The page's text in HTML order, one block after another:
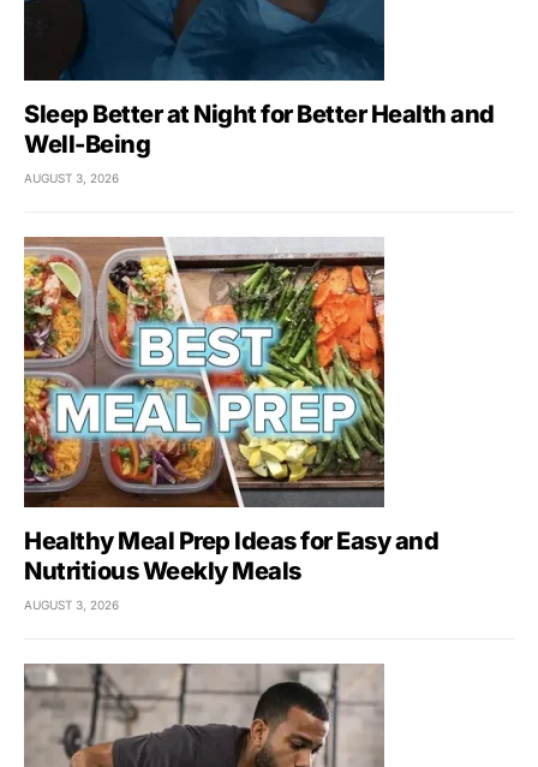
Sleep Better at Night for Better Health and
Well-Being
AUGUST 3, 2026
Healthy Meal Prep Ideas for Easy and
Nutritious Weekly Meals
AUGUST 3, 2026